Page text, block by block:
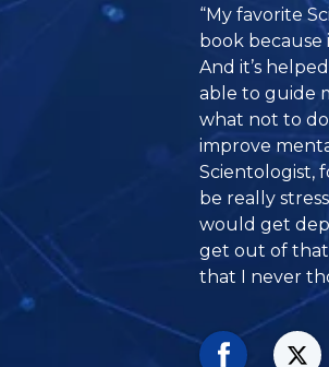
“My favorite
book
And it’s
able to guide
what not to
improve
Scientologist,
be really
would get
get out of that
that I never